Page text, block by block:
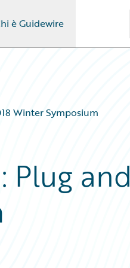
è Guidewire
Winter Symposium
Plug and